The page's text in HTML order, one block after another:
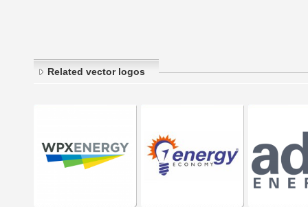
Related vector logos